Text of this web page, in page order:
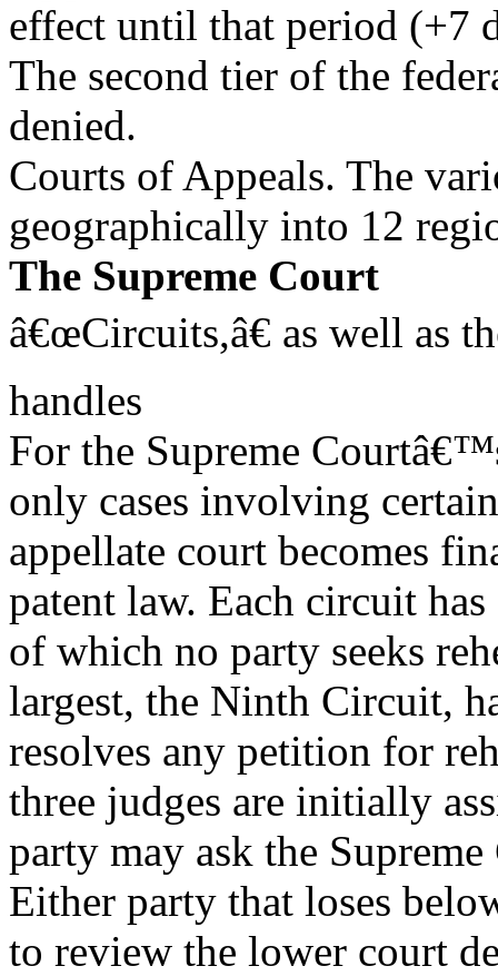
effect until that period (+7
The second tier of the
denied.
Courts of Appeals. The
geographically into 12
The Supreme Court
â€œCircuits,â€ as well as
handles
For the Supreme
only cases involving
appellate court becomes
patent law. Each circuit
of which no party seeks
largest, the Ninth Circuit,
resolves any petition for
three judges are initially
party may ask the
Either party that loses
to review the lower court